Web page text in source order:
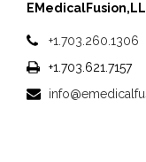
+1.703.260.1306
+1.703.621.7157